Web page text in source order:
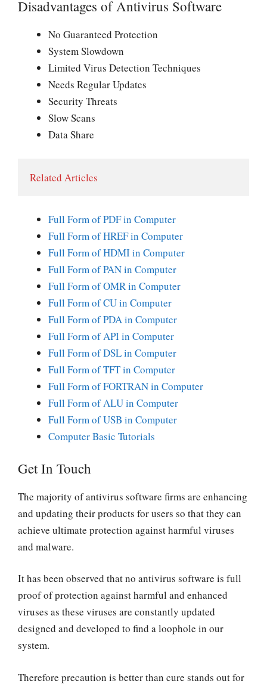
Disadvantages of Antivirus Software
No Guaranteed Protection
System Slowdown
Limited Virus Detection Techniques
Needs Regular Updates
Security Threats
Slow Scans
Data Share
Related Articles
Full Form of PDF in Computer
Full Form of HREF in Computer
Full Form of HDMI in Computer
Full Form of PAN in Computer
Full Form of OMR in Computer
Full Form of CU in Computer
Full Form of PDA in Computer
Full Form of API in Computer
Full Form of DSL in Computer
Full Form of TFT in Computer
Full Form of FORTRAN in Computer
Full Form of ALU in Computer
Full Form of USB in Computer
Computer Basic Tutorials
Get In Touch
The majority of antivirus software firms are enhancing
and updating their products for users so that they can
achieve ultimate protection against harmful viruses
and malware.
It has been observed that no antivirus software is full
proof of protection against harmful and enhanced
viruses as these viruses are constantly updated
designed and developed to find a loophole in our
system.
Therefore precaution is better than cure stands out for